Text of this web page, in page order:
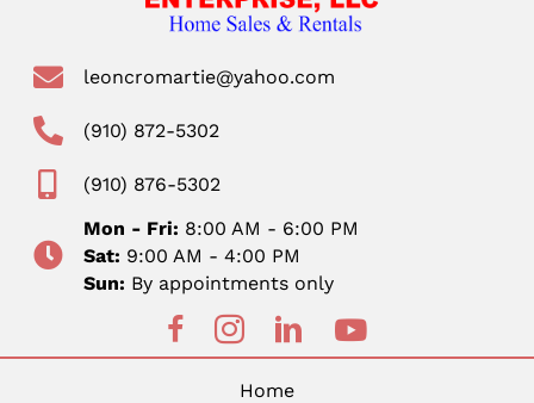
leoncromartie@yahoo.com
(910) 872-5302
(910) 876-5302
Mon - Fri: 8:00 AM - 6:00 PM
Sat: 9:00 AM - 4:00 PM
Sun: By appointments only
Home